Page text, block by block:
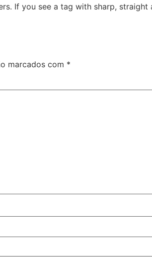
If you see a tag with sharp, straight
marcados com *